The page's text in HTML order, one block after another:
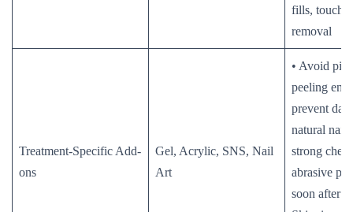
fills, touch-
removal
Treatment-Specific Add-
ons
Gel, Acrylic, SNS, Nail
Art
• Avoid
peeling
prevent
natural
strong
abrasive
soon after